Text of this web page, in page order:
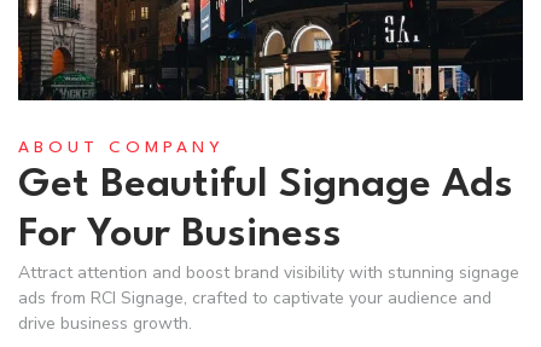
ABOUT COMPANY
Get Beautiful Signage Ads
For Your Business
Attract attention and boost brand visibility with stunning signage
ads from RCI Signage, crafted to captivate your audience and
drive business growth.